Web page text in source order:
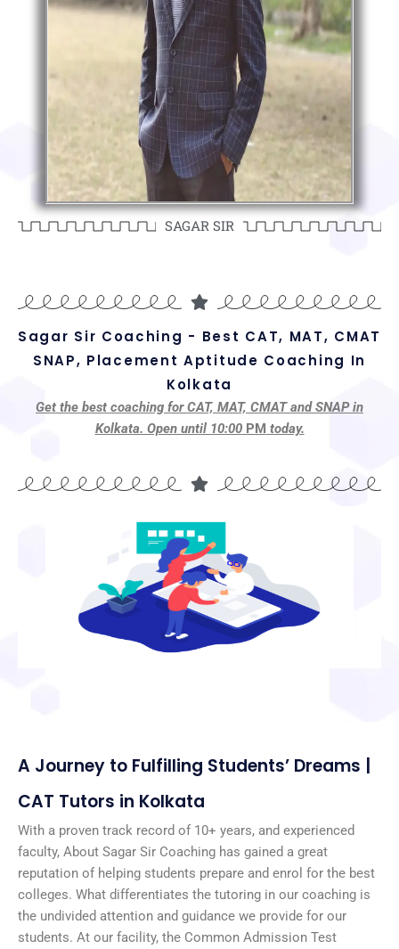
SAGAR SIR
Sagar Sir Coaching - Best CAT, MAT, CMAT
SNAP, Placement Aptitude Coaching In
Kolkata
Get the best coaching for CAT, MAT, CMAT and SNAP in
Kolkata. Open until 10:00PM today.
A Journey to Fulfilling Students’ Dreams |
CAT Tutors in Kolkata
With a proven track record of 10+ years, and experienced
faculty, About Sagar Sir Coaching has gained a great
reputation of helping students prepare and enrol for the best
colleges. What differentiates the tutoring in our coaching is
the undivided attention and guidance we provide for our
students. At our facility, the Common Admission Test